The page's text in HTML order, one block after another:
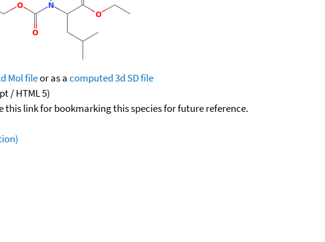
Mol fileor as acomputed3d SD file
/ HTML 5)
this link for bookmarking this species for future reference.